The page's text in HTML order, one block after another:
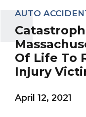
AUTO
Of Life To
Injury
April 12, 2021